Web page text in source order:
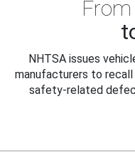
NHTSA issues
manufacturers to
safety-related